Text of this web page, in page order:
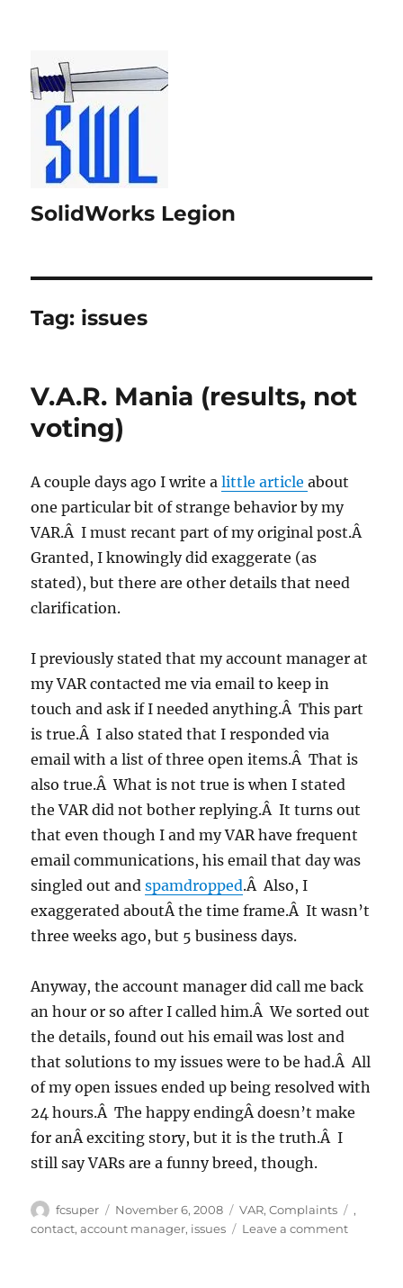
SolidWorks Legion
Tag: issues
V.A.R. Mania (results, not
voting)
A couple days ago I write alittle articleabout
one particular bit of strange behavior by my
VAR.Â I must recant part of my original post.Â
Granted, I knowingly did exaggerate (as
stated), but there are other details that need
clarification.
I previously stated that my account manager at
my VAR contacted me via email to keep in
touch and ask if I needed anything.Â This part
is true.Â I also stated that I responded via
email with a list of three open items.Â That is
also true.Â What is not true is when I stated
the VAR did not bother replying.Â It turns out
that even though I and my VAR have frequent
email communications, his email that day was
singled out andspamdropped.Â Also, I
exaggerated aboutÂ the time frame.Â It wasn’t
three weeks ago, but 5 business days.
Anyway, the account manager did call me back
an hour or so after I called him.Â We sorted out
the details, found out his email was lost and
that solutions to my issues were to be had.Â All
of my open issues ended up being resolved with
24 hours.Â The happy endingÂ doesn’t make
for anÂ exciting story, but it is the truth.Â I
still say VARs are a funny breed, though.
Author
fcsuper
Posted
on
November 6, 2008 Categories
VAR,Complaints
,
contact,account manager, issues Leave a commenton